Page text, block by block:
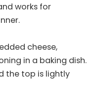
works for
cheese,
in a baking dish.
the top is lightly